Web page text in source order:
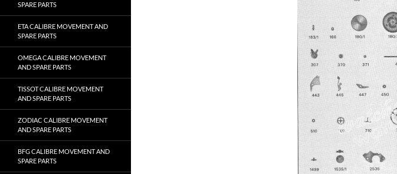
SPARE PARTS
ETA CALIBRE MOVEMENT AND
SPARE PARTS
OMEGA CALIBRE MOVEMENT
AND SPARE PARTS
TISSOT CALIBRE MOVEMENT
AND SPARE PARTS
ZODIAC CALIBRE MOVEMENT
AND SPARE PARTS
BFG CALIBRE MOVEMENT AND
SPARE PARTS